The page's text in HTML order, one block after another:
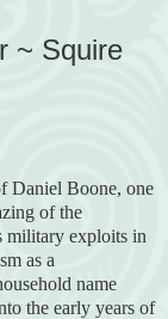
~ Squire
Daniel Boone, one
of the
military exploits in
as a
name
the early years of